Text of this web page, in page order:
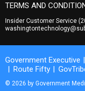
TERMS AND
Insider Customer Service
Government Executive
Route Fifty
© 2026 by Government